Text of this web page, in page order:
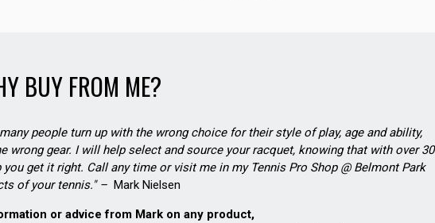
BUY FROM ME?
people turn up with the wrong choice for their style of play, age and ability,
wrong gear. I will help select and source your racquet, knowing that with over 30
get it right. Call any time or visit me in my Tennis Pro Shop @ Belmont Park
of your tennis." – Mark Nielsen
or advice from Mark on any product,